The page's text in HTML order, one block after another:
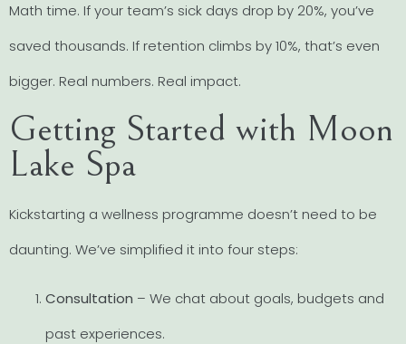
Math time. If your team’s sick days drop by 20%, you’ve
saved thousands. If retention climbs by 10%, that’s even
bigger. Real numbers. Real impact.
Getting Started with Moon
Lake Spa
Kickstarting a wellness programme doesn’t need to be
daunting. We’ve simplified it into four steps:
Consultation – We chat about goals, budgets and
past experiences.